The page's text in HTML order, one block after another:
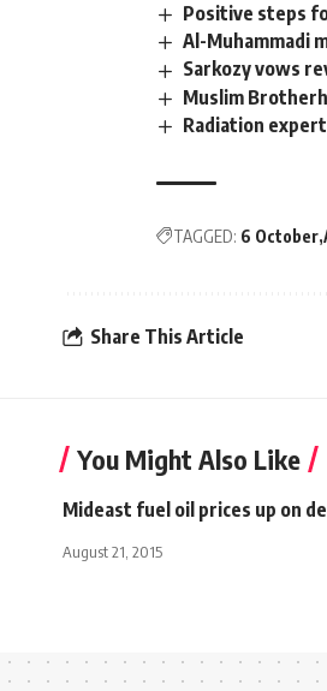
Positive steps
Al-Muhammadi
Sarkozy vows
Muslim
Radiation
TAGGED: 6 October
Share This Article
You Might Also Like
Mideast fuel oil prices up on
August 21, 2015